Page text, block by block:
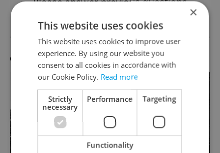
Question 8 / 10
×
This website uses cookies
This website uses cookies to improve user
experience. By using our website you
consent to all cookies in accordance with
our Cookie Policy. Read more
Strictly
necessary
Performance Targeting
Functionality